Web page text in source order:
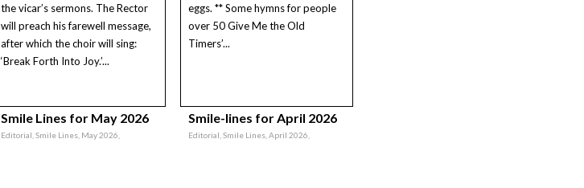
the vicar’s sermons. The Rector
will preach his farewell message,
after which the choir will sing:
‘Break Forth Into Joy.’...
Smile Lines for May 2026
Editorial, Smile Lines, May 2026,
eggs. ** Some hymns for people
over 50 Give Me the Old
Timers’...
Smile-lines for April 2026
Editorial, Smile Lines, April 2026,